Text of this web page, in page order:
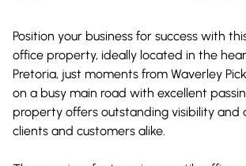
Position your business for success with
office property, ideally located in the
Pretoria, just moments from Waverley
on a busy main road with excellent
property offers outstanding visibility and
clients and customers alike.